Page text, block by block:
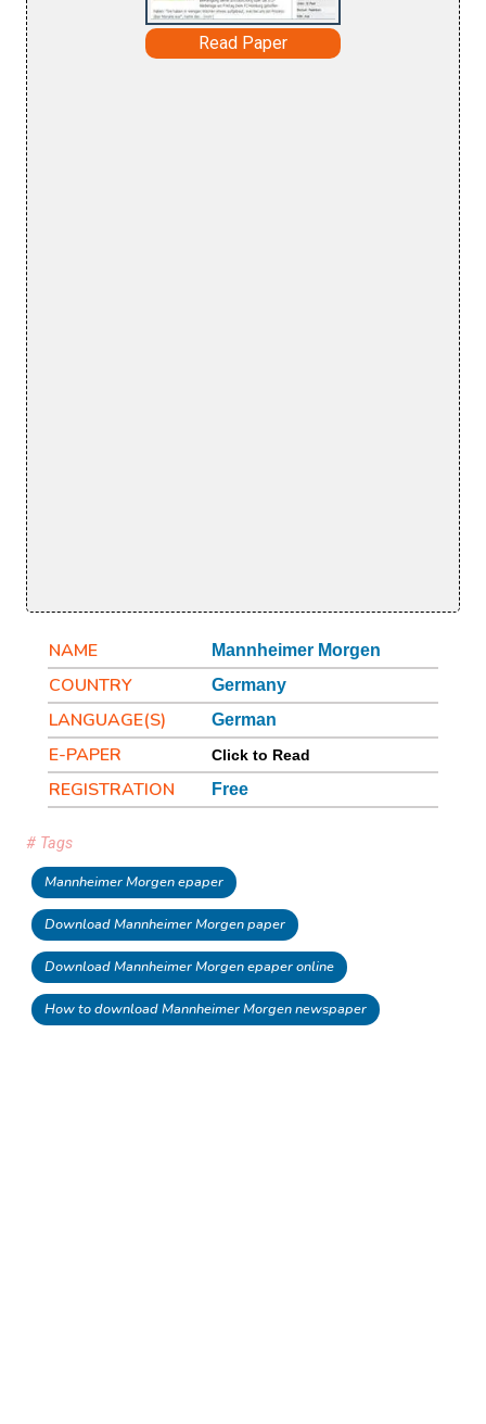
Read Paper
NAME Mannheimer Morgen
COUNTRY Germany
LANGUAGE(S) German
E-PAPER Click to Read
REGISTRATION Free
# Tags
Mannheimer Morgen epaper
Download Mannheimer Morgen paper
Download Mannheimer Morgen epaper online
How to download Mannheimer Morgen newspaper